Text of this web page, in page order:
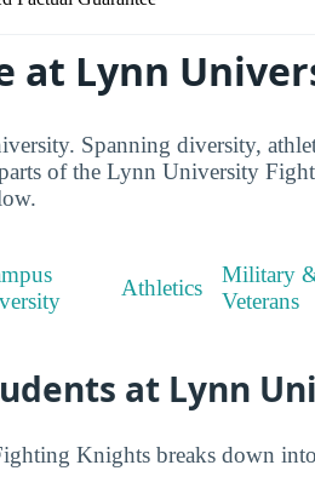
at Lynn
Spanning diversity,
of the Lynn University
Athletics
Military
Veterans
at Lynn
Knights breaks down